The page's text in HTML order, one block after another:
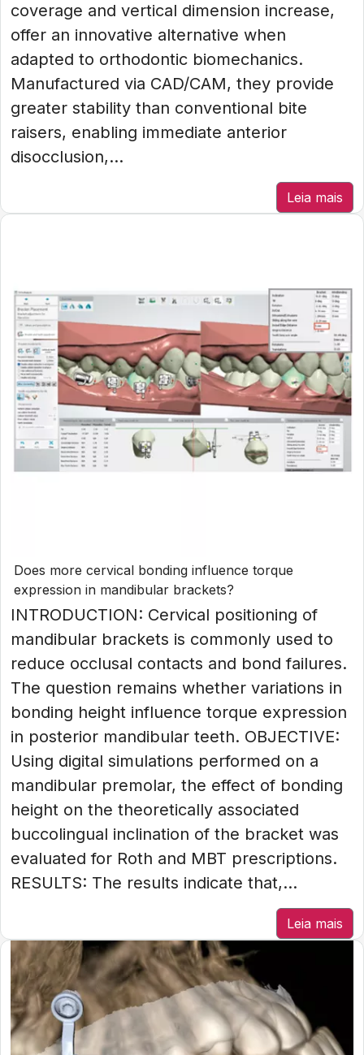
coverage and vertical dimension increase,
offer an innovative alternative when
adapted to orthodontic biomechanics.
Manufactured via CAD/CAM, they provide
greater stability than conventional bite
raisers, enabling immediate anterior
disocclusion,...
Leia mais
Does more cervical bonding influence torque
expression in mandibular brackets?
INTRODUCTION: Cervical positioning of
mandibular brackets is commonly used to
reduce occlusal contacts and bond failures.
The question remains whether variations in
bonding height influence torque expression
in posterior mandibular teeth. OBJECTIVE:
Using digital simulations performed on a
mandibular premolar, the effect of bonding
height on the theoretically associated
buccolingual inclination of the bracket was
evaluated for Roth and MBT prescriptions.
RESULTS: The results indicate that,...
Leia mais